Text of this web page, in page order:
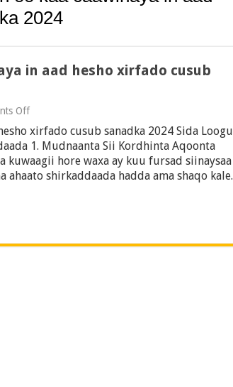
2024
in aad hesho xirfado cusub
Offon
talooyin
ah
kaa
caawinaya
sanadka
xirfado cusub sanadka 2024 Sida Loogu
1. Mudnaanta Sii Kordhinta Aqoonta
kuwaagii hore waxa ay kuu fursad siinaysaa
ahaato shirkaddaada hadda ama shaqo kale.